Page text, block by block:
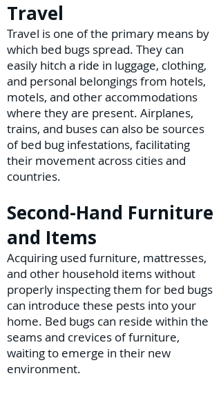
Travel
Travel is one of the primary means by
which bed bugs spread. They can
easily hitch a ride in luggage, clothing,
and personal belongings from hotels,
motels, and other accommodations
where they are present. Airplanes,
trains, and buses can also be sources
of bed bug infestations, facilitating
their movement across cities and
countries.
Second-Hand Furniture
and Items
Acquiring used furniture, mattresses,
and other household items without
properly inspecting them for bed bugs
can introduce these pests into your
home. Bed bugs can reside within the
seams and crevices of furniture,
waiting to emerge in their new
environment.